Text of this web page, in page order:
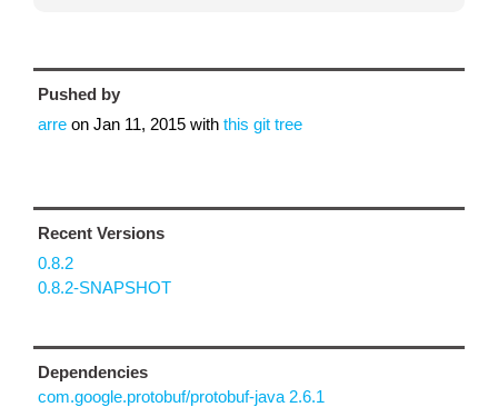
Pushed by
arre on Jan 11, 2015 with this git tree
Recent Versions
0.8.2
0.8.2-SNAPSHOT
Dependencies
com.google.protobuf/protobuf-java 2.6.1